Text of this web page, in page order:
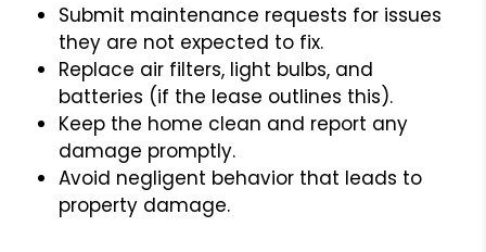
Submit maintenance requests for issues
they are not expected to fix.
Replace air filters, light bulbs, and
batteries (if the lease outlines this).
Keep the home clean and report any
damage promptly.
Avoid negligent behavior that leads to
property damage.